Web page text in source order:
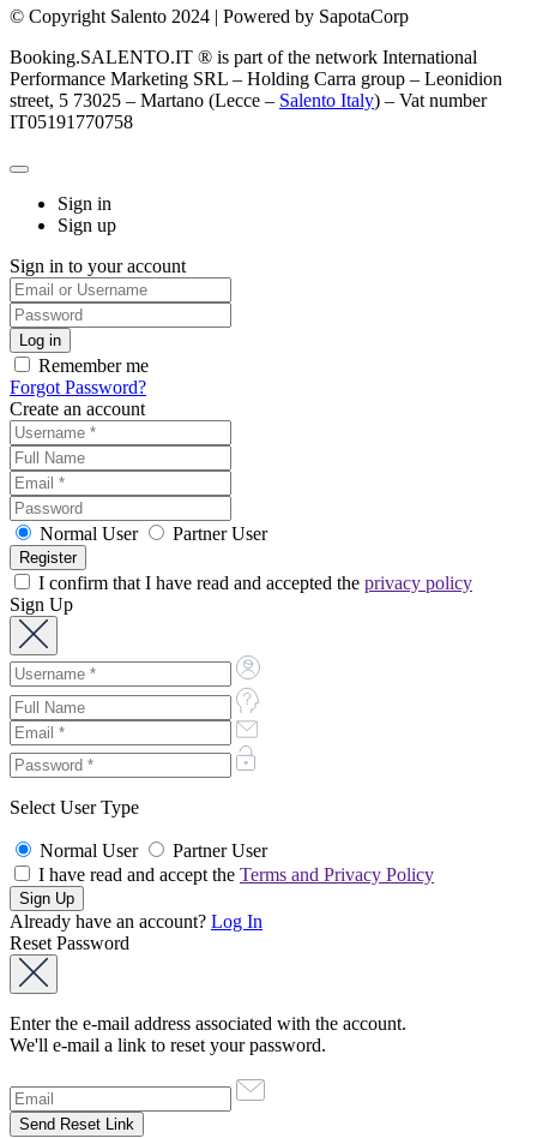
© Copyright Salento 2024 | Powered by SapotaCorp
Booking.SALENTO.IT ® is part of the network International
Performance Marketing SRL – Holding Carra group – Leonidion
street, 5 73025 – Martano (Lecce – Salento Italy) – Vat number
IT05191770758
Sign in
Sign up
Sign in to your account
Remember me
Forgot Password?
Create an account
Normal User Partner User
I confirm that I have read and accepted the privacy policy
Sign Up
Select User Type
Normal User
Partner User
I have read and accept the Terms and Privacy Policy
Already have an account? Log In
Reset Password
Enter the e-mail address associated with the account.
We'll e-mail a link to reset your password.